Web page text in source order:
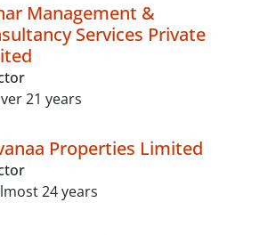
Management &
Services Private
21 years
Properties Limited
24 years